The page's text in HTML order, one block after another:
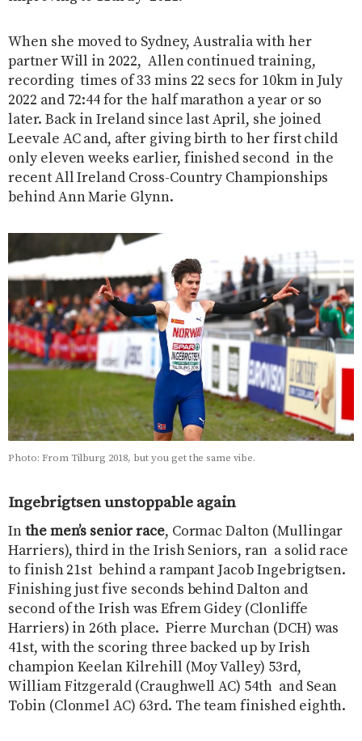
When she moved to Sydney, Australia with her
partner Will in 2022, Allen continued training,
recording times of 33 mins 22 secs for 10km in July
2022 and 72:44 for the half marathon a year or so
later. Back in Ireland since last April, she joined
Leevale AC and, after giving birth to her first child
only eleven weeks earlier, finished second in the
recent All Ireland Cross-Country Championships
behind Ann Marie Glynn.
Photo: From Tilburg 2018, but you get the same vibe.
Ingebrigtsen unstoppable again
Inthe men’s senior race, Cormac Dalton (Mullingar
Harriers), third in the Irish Seniors, ran a solid race
to finish 21st behind a rampant Jacob Ingebrigtsen.
Finishing just five seconds behind Dalton and
second of the Irish was Efrem Gidey (Clonliffe
Harriers) in 26th place. Pierre Murchan (DCH) was
41st, with the scoring three backed up by Irish
champion Keelan Kilrehill (Moy Valley) 53rd,
William Fitzgerald (Craughwell AC) 54th and Sean
Tobin (Clonmel AC) 63rd. The team finished eighth.